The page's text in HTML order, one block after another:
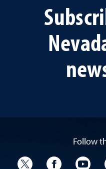
Follow
University Twitter
University